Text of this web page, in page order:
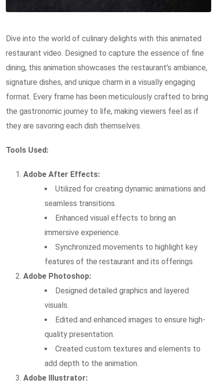
Dive into the world of culinary delights with this animated
restaurant video. Designed to capture the essence of fine
dining, this animation showcases the restaurant’s ambiance,
signature dishes, and unique charm in a visually engaging
format. Every frame has been meticulously crafted to bring
the gastronomic journey to life, making viewers feel as if
they are savoring each dish themselves.
Tools Used:
Adobe After Effects:
Utilized for creating dynamic animations and
seamless transitions.
Enhanced visual effects to bring an
immersive experience.
Synchronized movements to highlight key
features of the restaurant and its offerings.
Adobe Photoshop:
Designed detailed graphics and layered
visuals.
Edited and enhanced images to ensure high-
quality presentation.
Created custom textures and elements to
add depth to the animation.
Adobe Illustrator: